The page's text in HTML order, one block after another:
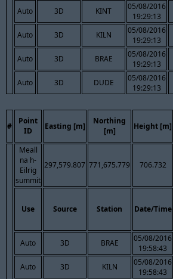
Auto 3D KINT
05/08/2016
19:29:13
Auto 3D KILN
05/08/2016
19:29:13
Auto 3D BRAE
05/08/2016
19:29:13
Auto 3D DUDE
05/08/2016
19:29:13
#
Point
ID
Easting [m]
Northing
[m]
Height [m]
Meall
na h-
Eilrig
summit
297,579.807 771,675.779 706.732
Use Source Station Date/Time
Auto 3D BRAE
05/08/2016
19:58:43
Auto 3D KILN
05/08/2016
19:58:43